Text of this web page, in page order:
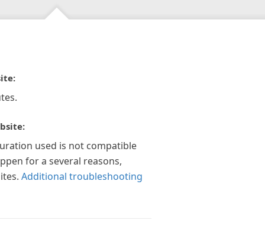
used is not compatible
for a several reasons,
Additional troubleshooting